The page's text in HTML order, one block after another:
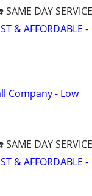
DAY
& AFFORDABLE -
Company - Low
DAY
& AFFORDABLE -